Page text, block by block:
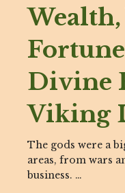
Divine
Viking
The gods were a
areas, from wars
business. …